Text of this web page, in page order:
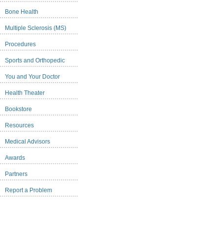
Bone Health
Multiple Sclerosis (MS)
Procedures
Sports and Orthopedic
You and Your Doctor
Health Theater
Bookstore
Resources
Medical Advisors
Awards
Partners
Report a Problem